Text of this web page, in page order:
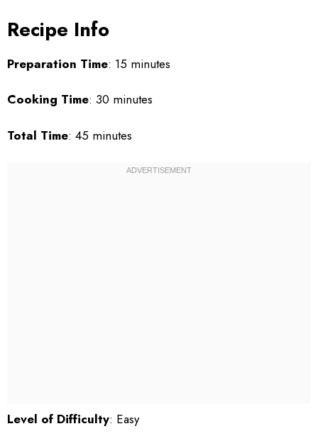
Recipe Info
Preparation Time: 15 minutes
Cooking Time: 30 minutes
Total Time: 45 minutes
Level of Difficulty: Easy